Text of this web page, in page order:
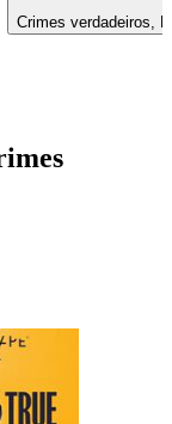
Crimes verdadeiros,